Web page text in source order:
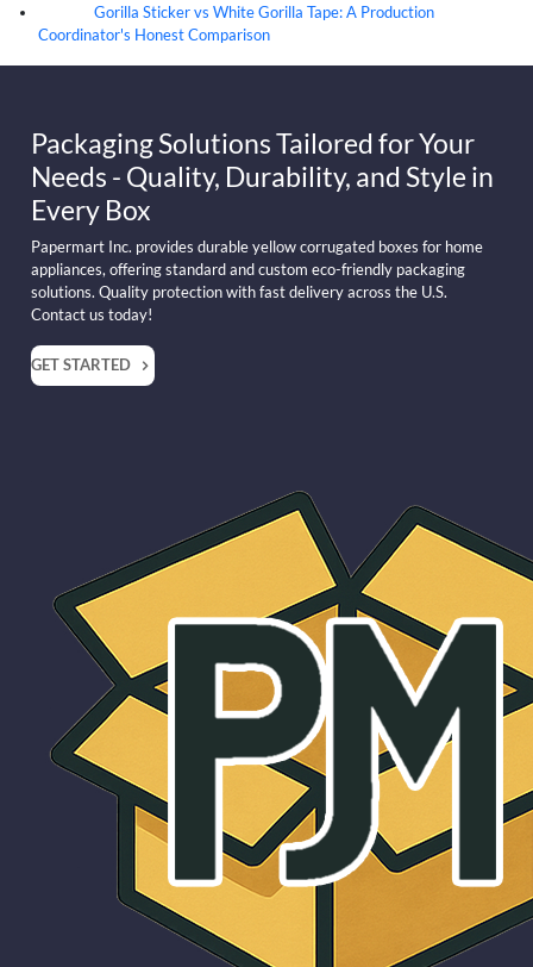
Gorilla Sticker vs White Gorilla Tape: A Production
Coordinator's Honest Comparison
Packaging Solutions Tailored for Your
Needs - Quality, Durability, and Style in
Every Box
Papermart Inc. provides durable yellow corrugated boxes for home
appliances, offering standard and custom eco-friendly packaging
solutions. Quality protection with fast delivery across the U.S.
Contact us today!
GET STARTED